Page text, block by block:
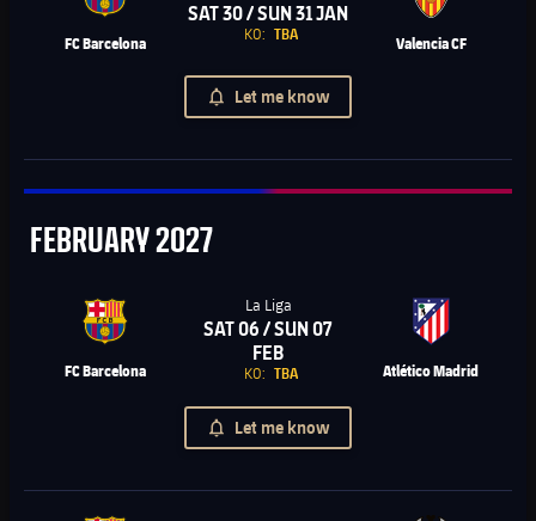
FC Barcelona
SAT 30 / SUN 31 JAN
KO: TBA Valencia CF
Chevron SVG pointing right
Let me know
February
FEBRUARY2027
FC Barcelona
La Liga
SAT 06 / SUN 07
FEB
KO: TBA Atlético Madrid
Chevron SVG pointing right
Let me know